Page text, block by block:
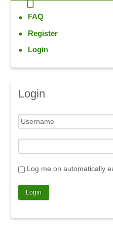
FAQ
Register
Login
Login
Log me on automatically